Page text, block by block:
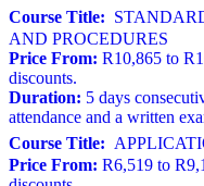
Course Title:
AND PROCEDURES
Price From: R10,865 to
discounts.
Duration: 5 days
attendance and a written
Course Title:
Price From: R6,519 to